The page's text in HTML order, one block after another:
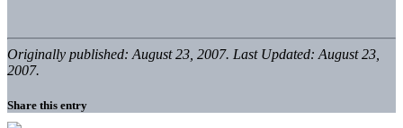
Originally published: August 23, 2007. Last Updated: August 23,
2007.
Share this entry